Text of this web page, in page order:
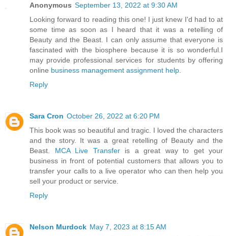
Anonymous September 13, 2022 at 9:30 AM
Looking forward to reading this one! I just knew I'd had to at
some time as soon as I heard that it was a retelling of
Beauty and the Beast. I can only assume that everyone is
fascinated with the biosphere because it is so wonderful.I
may provide professional services for students by offering
online business management assignment help
Reply
Sara Cron October 26, 2022 at 6:20 PM
This book was so beautiful and tragic. I loved the characters
and the story. It was a great retelling of Beauty and the
Beast. MCA Live Transferis a great way to get your
business in front of potential customers that allows you to
transfer your calls to a live operator who can then help you
sell your product or service.
Reply
Nelson Murdock May 7, 2023 at 8:15 AM